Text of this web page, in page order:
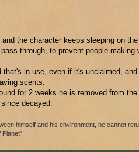
the character keeps sleeping on
through, to prevent people
that's in use, even if it's unclaimed,
scents.
for 2 weeks he is removed from
decayed.
himself and his environment, he cannot
Planet"